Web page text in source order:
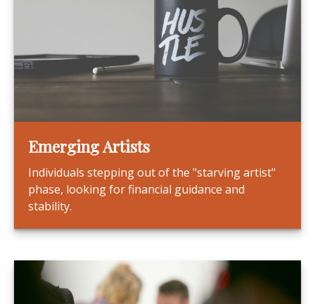
Emerging Artists
Individuals stepping out of the "starving artist"
phase, looking for financial guidance and
stability.